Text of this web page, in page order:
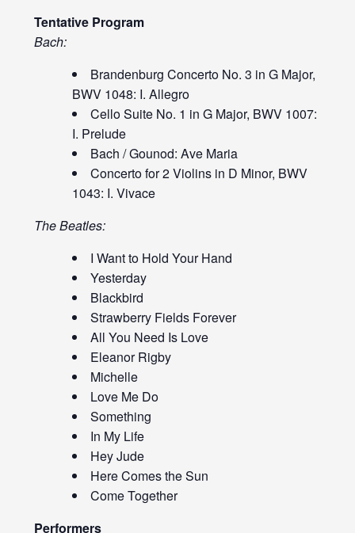
Tentative Program
Bach:
Brandenburg Concerto No. 3 in G Major,
BWV 1048: I. Allegro
Cello Suite No. 1 in G Major, BWV 1007:
I. Prelude
Bach / Gounod: Ave Maria
Concerto for 2 Violins in D Minor, BWV
1043: I. Vivace
The Beatles:
I Want to Hold Your Hand
Yesterday
Blackbird
Strawberry Fields Forever
All You Need Is Love
Eleanor Rigby
Michelle
Love Me Do
Something
In My Life
Hey Jude
Here Comes the Sun
Come Together
Performers